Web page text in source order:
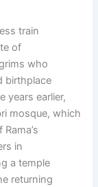
train
of
who
birthplace
years earlier,
mosque, which
in
a temple
returning